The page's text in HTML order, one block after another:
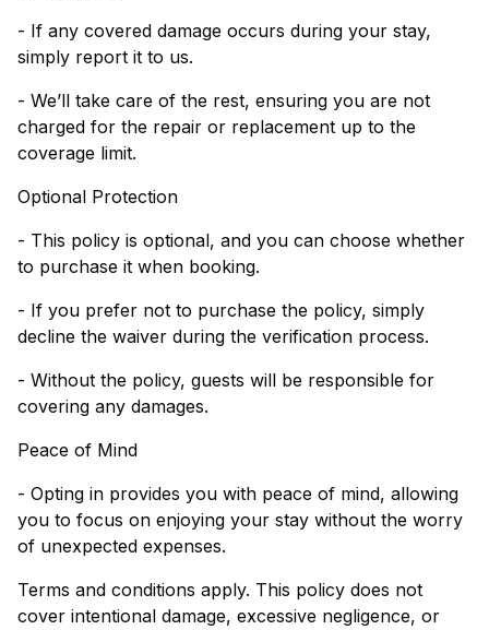
- If any covered damage occurs during your stay,
simply report it to us.
- We’ll take care of the rest, ensuring you are not
charged for the repair or replacement up to the
coverage limit.
Optional Protection
- This policy is optional, and you can choose whether
to purchase it when booking.
- If you prefer not to purchase the policy, simply
decline the waiver during the verification process.
- Without the policy, guests will be responsible for
covering any damages.
Peace of Mind
- Opting in provides you with peace of mind, allowing
you to focus on enjoying your stay without the worry
of unexpected expenses.
Terms and conditions apply. This policy does not
cover intentional damage, excessive negligence, or